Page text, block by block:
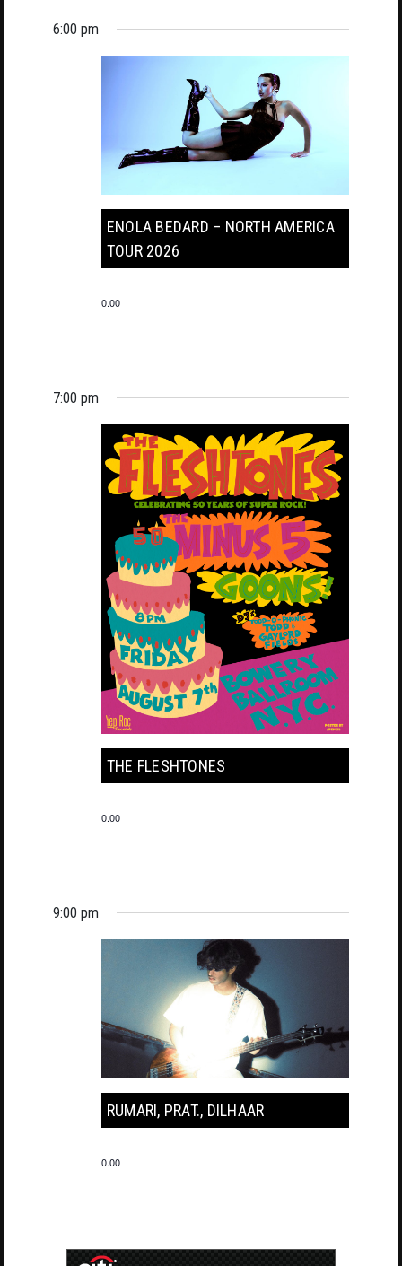
6:00 pm
ENOLA BEDARD – NORTH AMERICA
TOUR 2026
0.00
7:00 pm
THE FLESHTONES
0.00
9:00 pm
RUMARI, PRAT., DILHAAR
0.00